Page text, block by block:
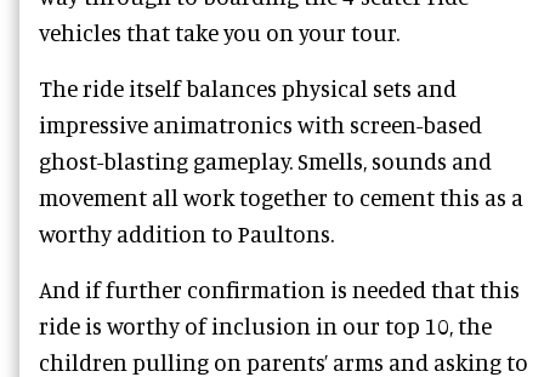
vehicles that take you on your tour.
The ride itself balances physical sets and
impressive animatronics with screen-based
ghost-blasting gameplay. Smells, sounds and
movement all work together to cement this as a
worthy addition to Paultons.
And if further confirmation is needed that this
ride is worthy of inclusion in our top 10, the
children pulling on parents’ arms and asking to